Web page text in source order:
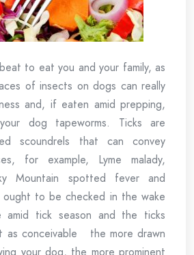
to eat you and your family, as
of insects on dogs can really
and, if eaten amid prepping,
dog tapeworms. Ticks are
scoundrels that can convey
for example, Lyme malady,
Mountain spotted fever and
ought to be checked in the wake
amid tick season and the ticks
as conceivable the more drawn